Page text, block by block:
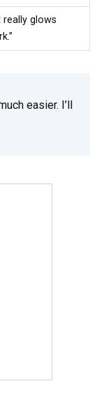
really glows
easier. I’ll